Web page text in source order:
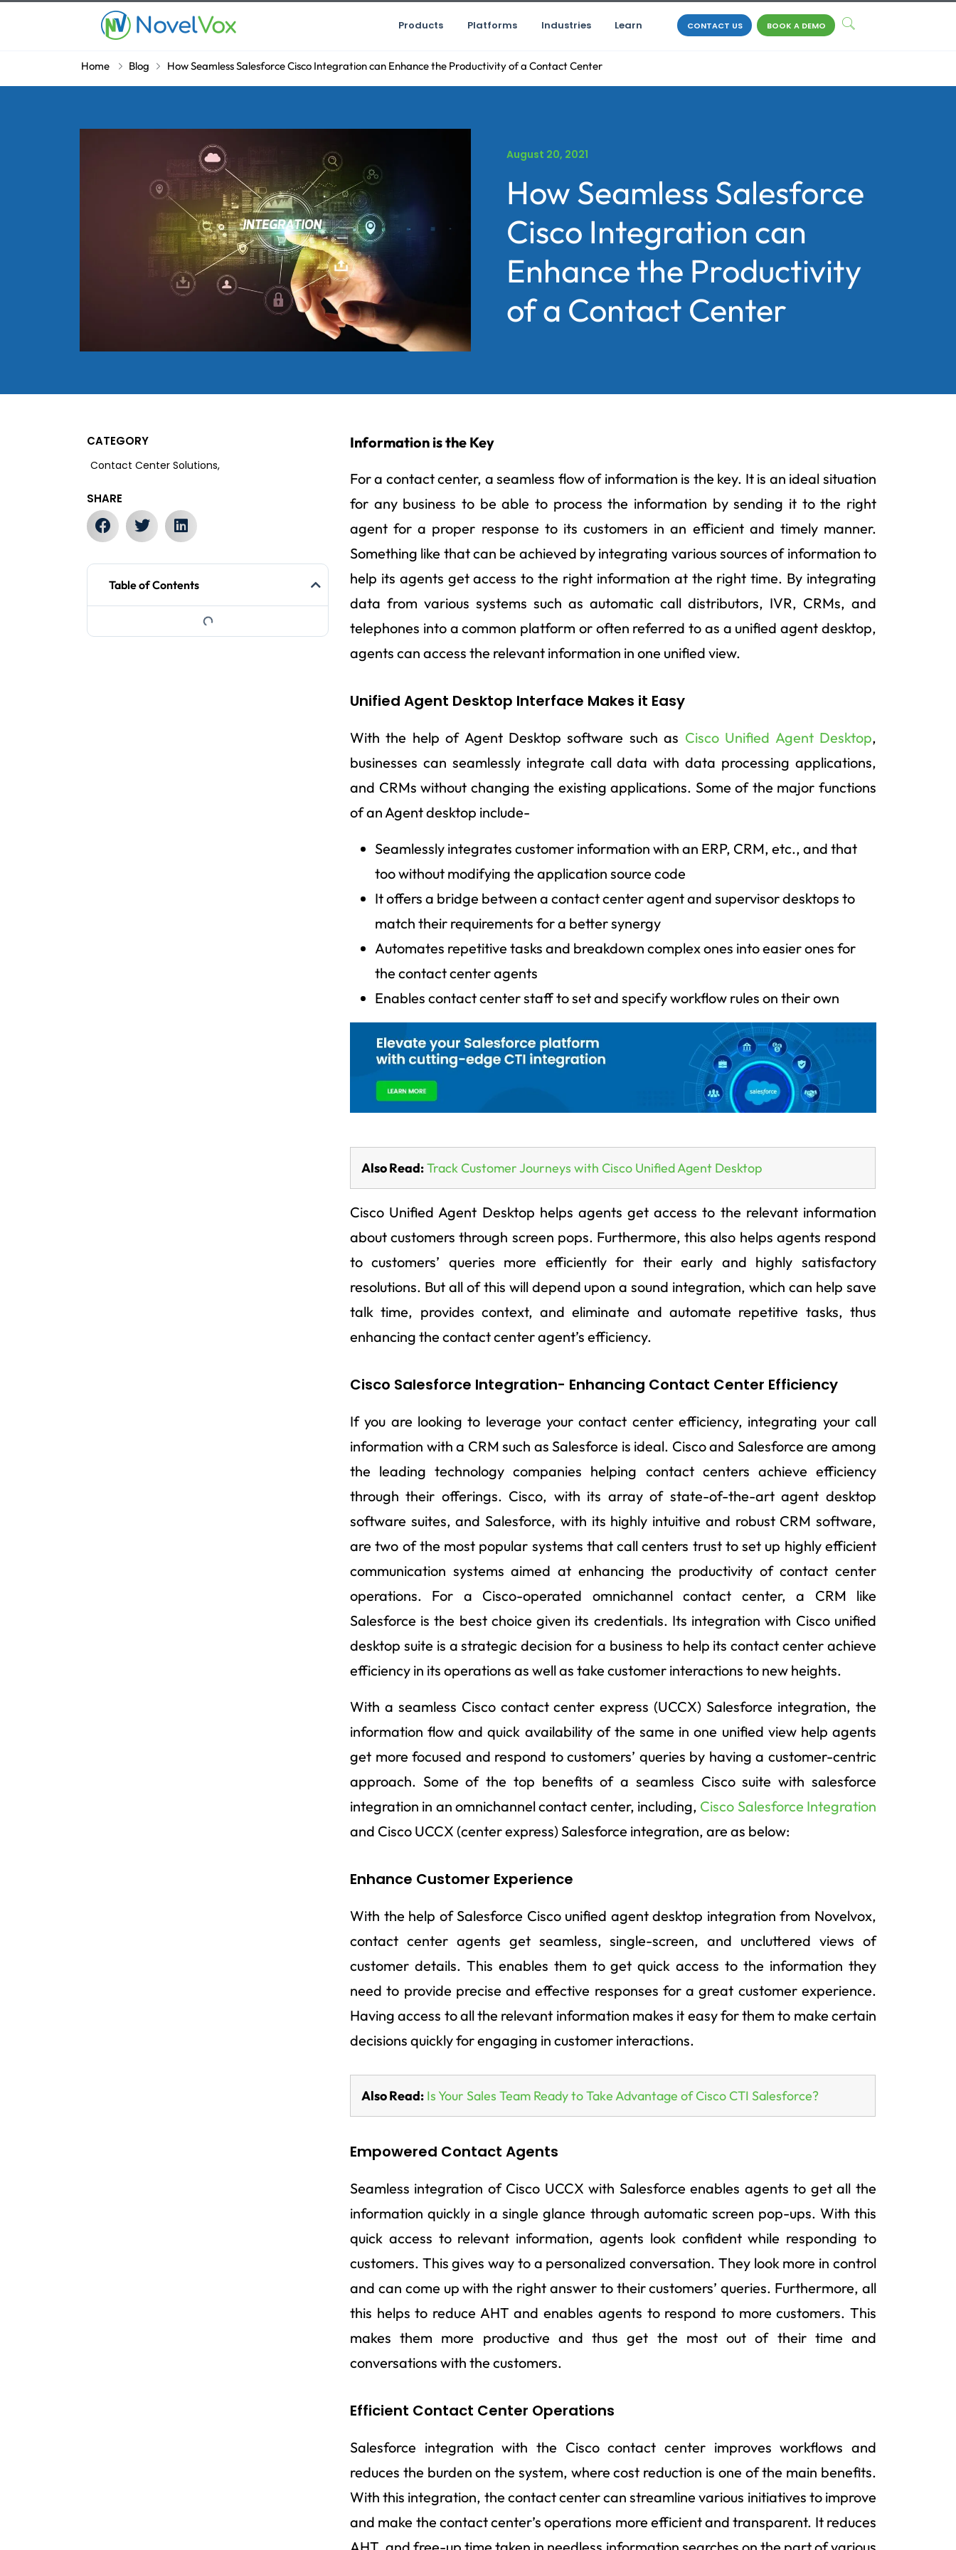
Products Platforms Industries Learn CONTACT US BOOK A DEMO
Home Blog How Seamless Salesforce Cisco Integration can Enhance the Productivity of a Contact Center
August 20, 2021
How Seamless Salesforce
Cisco Integration can
Enhance the Productivity
of a Contact Center
CATEGORY
Contact Center Solutions,
SHARE
Table of Contents
Information is the Key
For a contact center, a seamless flow of information is the key. It is an ideal situation
for any business to be able to process the information by sending it to the right
agent for a proper response to its customers in an efficient and timely manner.
Something like that can be achieved by integrating various sources of information to
help its agents get access to the right information at the right time. By integrating
data from various systems such as automatic call distributors, IVR, CRMs, and
telephones into a common platform or often referred to as a unified agent desktop,
agents can access the relevant information in one unified view.
Unified Agent Desktop Interface Makes it Easy
With the help of Agent Desktop software such as Cisco Unified Agent Desktop,
businesses can seamlessly integrate call data with data processing applications,
and CRMs without changing the existing applications. Some of the major functions
of an Agent desktop include-
Seamlessly integrates customer information with an ERP, CRM, etc., and that
too without modifying the application source code
It offers a bridge between a contact center agent and supervisor desktops to
match their requirements for a better synergy
Automates repetitive tasks and breakdown complex ones into easier ones for
the contact center agents
Enables contact center staff to set and specify workflow rules on their own
Also Read:Track Customer Journeys with Cisco Unified Agent Desktop
Cisco Unified Agent Desktop helps agents get access to the relevant information
about customers through screen pops. Furthermore, this also helps agents respond
to customers’ queries more efficiently for their early and highly satisfactory
resolutions. But all of this will depend upon a sound integration, which can help save
talk time, provides context, and eliminate and automate repetitive tasks, thus
enhancing the contact center agent’s efficiency.
Cisco Salesforce Integration- Enhancing Contact Center Efficiency
If you are looking to leverage your contact center efficiency, integrating your call
information with a CRM such as Salesforce is ideal. Cisco and Salesforce are among
the leading technology companies helping contact centers achieve efficiency
through their offerings. Cisco, with its array of state-of-the-art agent desktop
software suites, and Salesforce, with its highly intuitive and robust CRM software,
are two of the most popular systems that call centers trust to set up highly efficient
communication systems aimed at enhancing the productivity of contact center
operations. For a Cisco-operated omnichannel contact center, a CRM like
Salesforce is the best choice given its credentials. Its integration with Cisco unified
desktop suite is a strategic decision for a business to help its contact center achieve
efficiency in its operations as well as take customer interactions to new heights.
With a seamless Cisco contact center express (UCCX) Salesforce integration, the
information flow and quick availability of the same in one unified view help agents
get more focused and respond to customers’ queries by having a customer-centric
approach. Some of the top benefits of a seamless Cisco suite with salesforce
integration in an omnichannel contact center, including, Cisco Salesforce Integration
and Cisco UCCX (center express) Salesforce integration, are as below:
Enhance Customer Experience
With the help of Salesforce Cisco unified agent desktop integration from Novelvox,
contact center agents get seamless, single-screen, and uncluttered views of
customer details. This enables them to get quick access to the information they
need to provide precise and effective responses for a great customer experience.
Having access to all the relevant information makes it easy for them to make certain
decisions quickly for engaging in customer interactions.
Also Read: Is Your Sales Team Ready to Take Advantage of Cisco CTI Salesforce?
Empowered Contact Agents
Seamless integration of Cisco UCCX with Salesforce enables agents to get all the
information quickly in a single glance through automatic screen pop-ups. With this
quick access to relevant information, agents look confident while responding to
customers. This gives way to a personalized conversation. They look more in control
and can come up with the right answer to their customers’ queries. Furthermore, all
this helps to reduce AHT and enables agents to respond to more customers. This
makes them more productive and thus get the most out of their time and
conversations with the customers.
Efficient Contact Center Operations
Salesforce integration with the Cisco contact center improves workflows and
reduces the burden on the system, where cost reduction is one of the main benefits.
With this integration, the contact center can streamline various initiatives to improve
and make the contact center’s operations more efficient and transparent. It reduces